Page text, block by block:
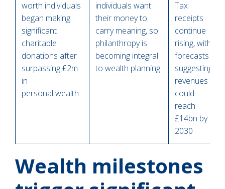
worth individuals
began making
significant
charitable
donations after
surpassing £2m
in
personal wealth
individuals want
their money to
carry meaning, so
philanthropy is
becoming integral
to wealth planning
Tax
receipts
continue
rising, with
forecasts
suggesting
revenues
could
reach
£14bn by
2030
Wealth milestones